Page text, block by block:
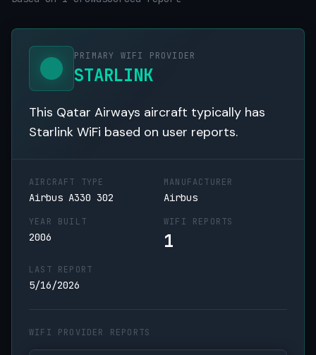
PRIMARY WIFI PROVIDER
STARLINK
This Qatar Airways aircraft typically has
Starlink WiFi based on user reports.
AIRCRAFT TYPE
Airbus A330 302
MANUFACTURER
Airbus
YEAR BUILT
2006
WIFI REPORTS
1
LAST REPORT
5/16/2026
WIFI PROVIDER REPORTS